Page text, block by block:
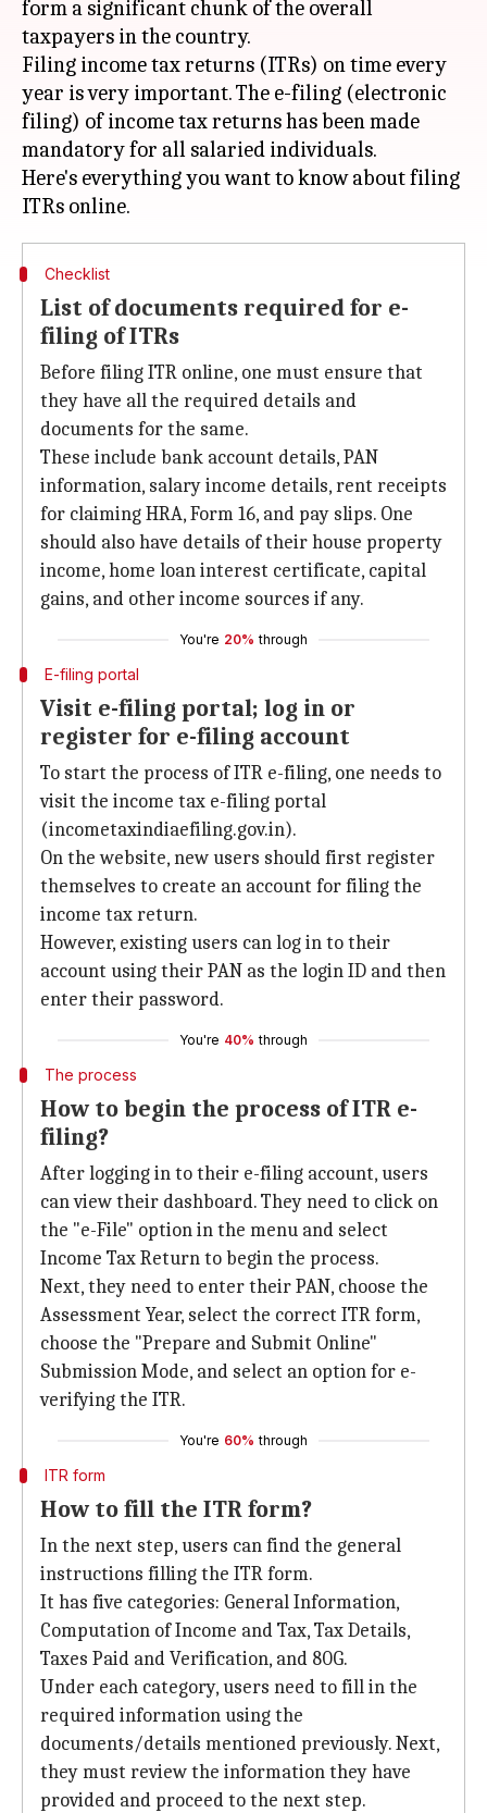
form a significant chunk of the overall
taxpayers in the country.
Filing income tax returns (ITRs) on time every
year is very important. The e-filing (electronic
filing) of income tax returns has been made
mandatory for all salaried individuals.
Here's everything you want to know about filing
Checklist
List of documents required for e-
filing of ITRs
Before filing ITR online, one must ensure that
they have all the required details and
documents for the same.
These include bank account details, PAN
information, salary income details, rent receipts
for claiming HRA, Form 16, and pay slips. One
should also have details of their house property
income, home loan interest certificate, capital
gains, and other income sources if any.
You're 20% through
E-filing portal
Visit e-filing portal; log in or
register for e-filing account
To start the process of ITR e-filing, one needs to
visit the income tax e-filing portal
(incometaxindiaefiling.gov.in).
On the website, new users should first register
themselves to create an account for filing the
income tax return.
However, existing users can log in to their
account using their PAN as the login ID and then
enter their password.
You're 40% through
The process
How to begin the process of ITR e-
filing?
After logging in to their e-filing account, users
can view their dashboard. They need to click on
the "e-File" option in the menu and select
Income Tax Return to begin the process.
Next, they need to enter their PAN, choose the
Assessment Year, select the correct ITR form,
choose the "Prepare and Submit Online"
Submission Mode, and select an option for e-
verifying the ITR.
You're 60% through
ITR form
How to fill the ITR form?
In the next step, users can find the general
instructions filling the ITR form.
It has five categories: General Information,
Computation of Income and Tax, Tax Details,
Taxes Paid and Verification, and 80G.
Under each category, users need to fill in the
required information using the
documents/details mentioned previously. Next,
they must review the information they have
provided and proceed to the next step.